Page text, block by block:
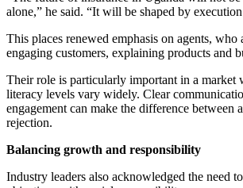
alone,” he said. “It will be shaped by
This places renewed emphasis on agents, who
engaging customers, explaining products and
Their role is particularly important in a market
literacy levels vary widely. Clear
engagement can make the difference between
rejection.
Balancing growth and responsibility
Industry leaders also acknowledged the need